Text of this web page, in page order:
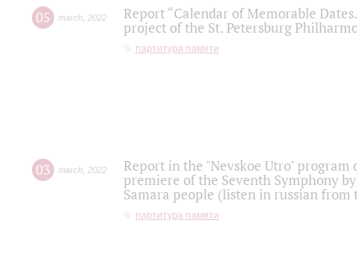
05 march 2022
Report “Calendar of Memorable
project of the St. Petersburg
партитура памяти
03 march 2022
Report in the "Nevskoe Utro" program
premiere of the Seventh Symphony
Samara people (listen in russian
партитура памяти